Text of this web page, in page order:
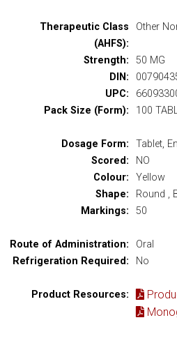
Therapeutic Class
(AHFS):
Other
Strength:
50 MG
DIN:
UPC:
Pack Size (Form):
100
Dosage Form:
Tablet,
Scored:
NO
Colour:
Yellow
Shape:
Round ,
Markings:
50
Route of Administration:
Oral
Refrigeration Required:
No
Product Resources: